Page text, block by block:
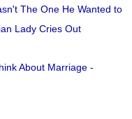
The One He Wanted to
Lady Cries Out
About Marriage -